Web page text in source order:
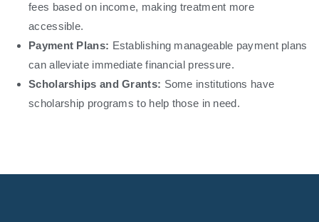
fees based on income, making treatment more
accessible.
Payment Plans: Establishing manageable payment plans
can alleviate immediate financial pressure.
Scholarships and Grants: Some institutions have
scholarship programs to help those in need.